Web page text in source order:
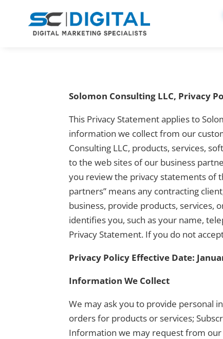
Solomon Consulting LLC, Privacy
This Privacy Statement applies to
information we collect from our
Consulting LLC, products, services,
to the web sites of our business
you review the privacy statements of
partners” means any contracting
business, provide products, services,
identifies you, such as your name,
Privacy Statement. If you do not
Privacy Policy Effective Date:
Information We Collect
We may ask you to provide personal
orders for products or services;
Information we may request from